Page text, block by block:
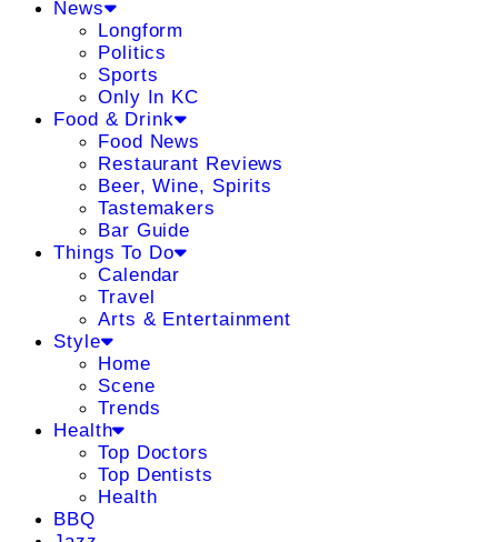
News
Longform
Politics
Sports
Only In KC
Food & Drink
Food News
Restaurant Reviews
Beer, Wine, Spirits
Tastemakers
Bar Guide
Things To Do
Calendar
Travel
Arts & Entertainment
Style
Home
Scene
Trends
Health
Top Doctors
Top Dentists
Health
BBQ